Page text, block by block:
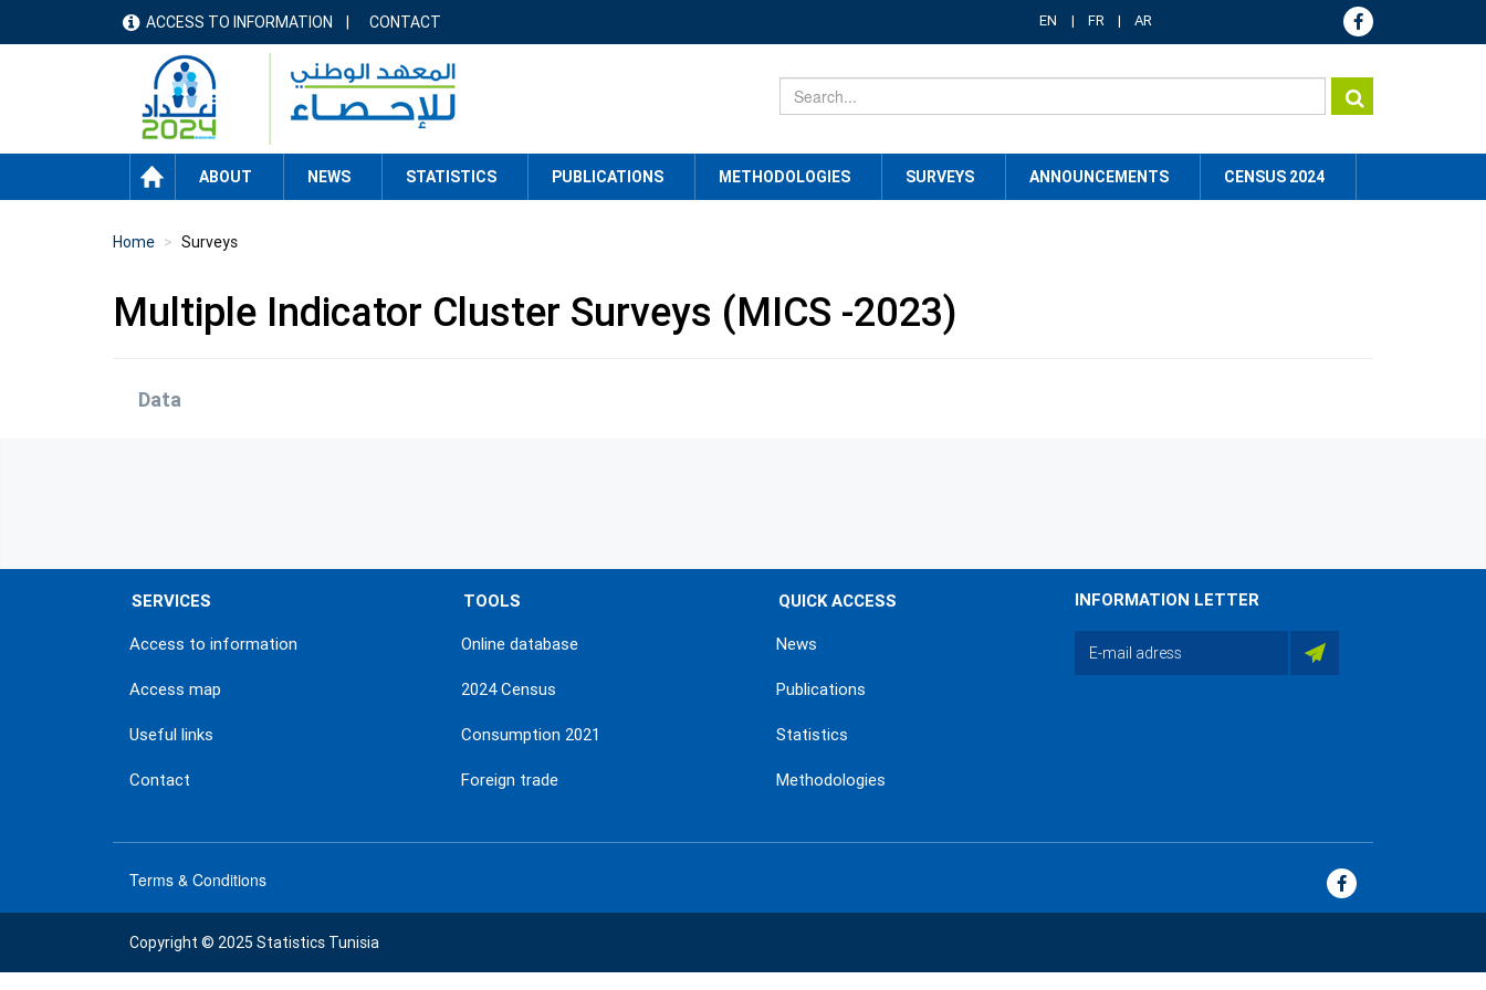
menu
header
ACCESS TO INFORMATION CONTACT EN FR AR
HOME ABOUT NEWS STATISTICS PUBLICATIONS METHODOLOGIES SURVEYS ANNOUNCEMENTS CENSUS 2024
Home Surveys
Multiple Indicator Cluster Surveys (MICS -2023)
Data
SERVICES
Access to information
Access map
Useful links
Contact
TOOLS
Online database
2024 Census
Consumption 2021
Foreign trade
QUICK ACCESS
News
Publications
Statistics
Methodologies
INFORMATION LETTER
menu
footer
Terms & Conditions
Copyright © 2025 Statistics Tunisia